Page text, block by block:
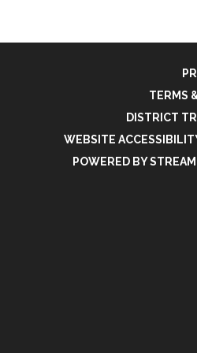
TERMS
DISTRICT
WEBSITE
POWERED BY